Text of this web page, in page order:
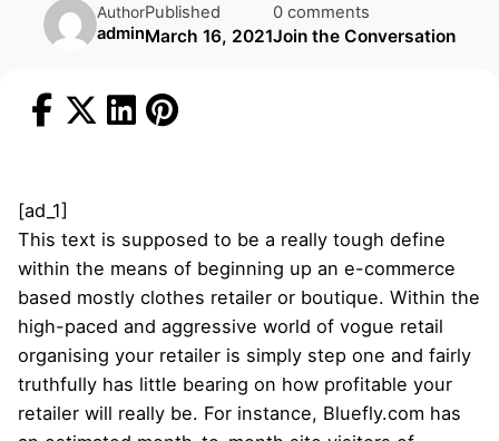
Author
admin
Published
March 16, 2021
0 comments
Join the Conversation
[ad_1]
This text is supposed to be a really tough define
within the means of beginning up an e-commerce
based mostly clothes retailer or boutique. Within the
high-paced and aggressive world of vogue retail
organising your retailer is simply step one and fairly
truthfully has little bearing on how profitable your
retailer will really be. For instance, Bluefly.com has